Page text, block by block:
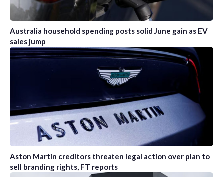
Australia household spending posts solid June gain as EV
sales jump
Aston Martin creditors threaten legal action over plan to
sell branding rights, FT reports